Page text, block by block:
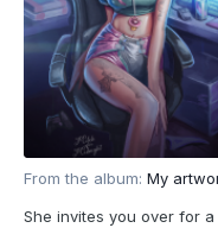
From the album: My
She invites you over for